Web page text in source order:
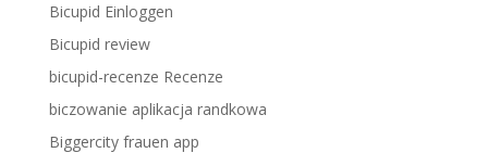
Bicupid Einloggen
Bicupid review
bicupid-recenze Recenze
biczowanie aplikacja randkowa
Biggercity frauen app